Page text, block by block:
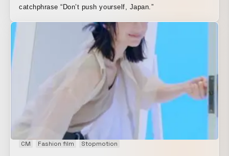
catchphrase “Don’t push yourself, Japan.”
CM Fashion film Stopmotion